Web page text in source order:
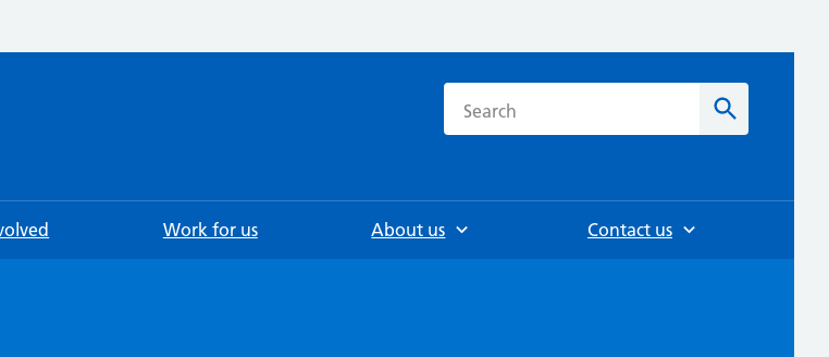
Search
Work for us About us Contact us